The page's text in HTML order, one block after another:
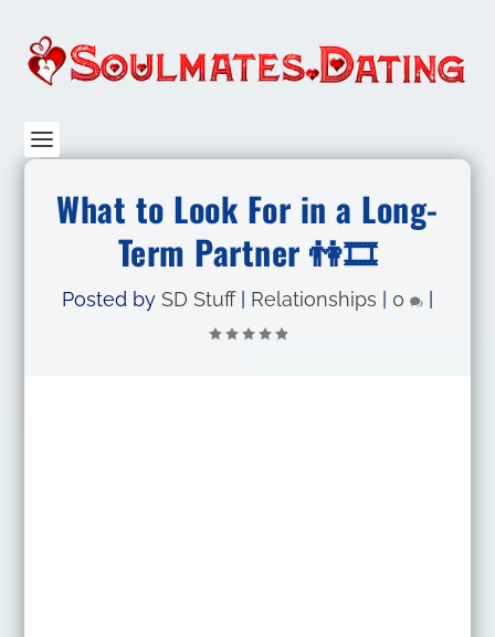
What to Look For in a Long-
Term Partner 👫🎞
Posted by SD Stuff| Relationships 0